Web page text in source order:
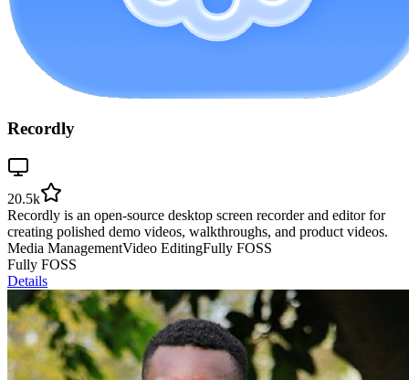
Recordly
20.5k
Recordly is an open-source desktop screen recorder and editor for
creating polished demo videos, walkthroughs, and product videos.
Media ManagementVideo EditingFully FOSS
Fully FOSS
Details